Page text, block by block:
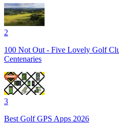
2
100 Not Out - Five Lovely Golf
Centenaries
3
Best Golf GPS Apps 2026